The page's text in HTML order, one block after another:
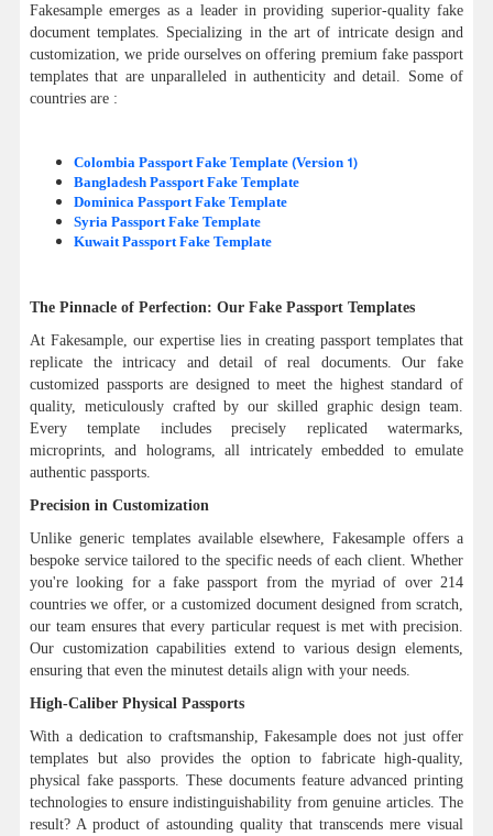
Fakesample emerges as a leader in providing superior-quality fake
document templates. Specializing in the art of intricate design and
customization, we pride ourselves on offering premium fake passport
templates that are unparalleled in authenticity and detail. Some of
countries are :
Colombia Passport Fake Template (Version 1)
Bangladesh Passport Fake Template
Dominica Passport Fake Template
Syria Passport Fake Template
Kuwait Passport Fake Template
The Pinnacle of Perfection: Our Fake Passport Templates
At Fakesample, our expertise lies in creating passport templates that
replicate the intricacy and detail of real documents. Our fake
customized passports are designed to meet the highest standard of
quality, meticulously crafted by our skilled graphic design team.
Every template includes precisely replicated watermarks,
microprints, and holograms, all intricately embedded to emulate
authentic passports.
Precision in Customization
Unlike generic templates available elsewhere, Fakesample offers a
bespoke service tailored to the specific needs of each client. Whether
you're looking for a fake passport from the myriad of over 214
countries we offer, or a customized document designed from scratch,
our team ensures that every particular request is met with precision.
Our customization capabilities extend to various design elements,
ensuring that even the minutest details align with your needs.
High-Caliber Physical Passports
With a dedication to craftsmanship, Fakesample does not just offer
templates but also provides the option to fabricate high-quality,
physical fake passports. These documents feature advanced printing
technologies to ensure indistinguishability from genuine articles. The
result? A product of astounding quality that transcends mere visual